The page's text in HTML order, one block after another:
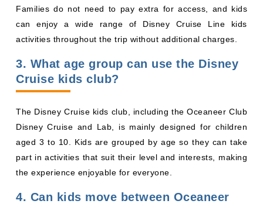
Families do not need to pay extra for access, and kids
can enjoy a wide range of Disney Cruise Line kids
activities throughout the trip without additional charges.
3. What age group can use the Disney
Cruise kids club?
The Disney Cruise kids club, including the Oceaneer Club
Disney Cruise and Lab, is mainly designed for children
aged 3 to 10. Kids are grouped by age so they can take
part in activities that suit their level and interests, making
the experience enjoyable for everyone.
4. Can kids move between Oceaneer